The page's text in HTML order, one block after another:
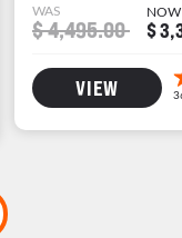
WAS
$ 4,495.00
NOW
$
VIEW